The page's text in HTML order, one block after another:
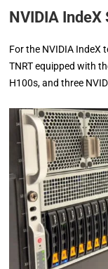
NVIDIA
For the NVIDIA IndeX
TNRT equipped with
H100s, and three